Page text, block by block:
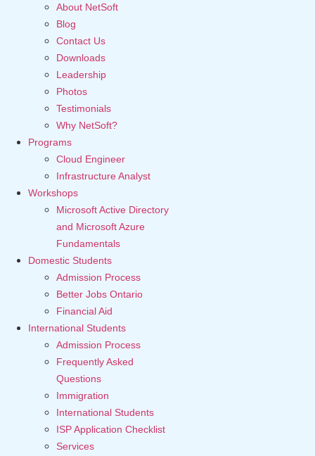
About NetSoft
Blog
Contact Us
Downloads
Leadership
Photos
Testimonials
Why NetSoft?
Programs
Cloud Engineer
Infrastructure Analyst
Workshops
Microsoft Active Directory
and Microsoft Azure
Fundamentals
Domestic Students
Admission Process
Better Jobs Ontario
Financial Aid
International Students
Admission Process
Frequently Asked
Questions
Immigration
International Students
ISP Application Checklist
Services